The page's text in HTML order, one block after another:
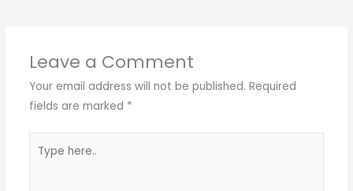
Leave a Comment
Your email address will not be published. Required
fields are marked *
here..